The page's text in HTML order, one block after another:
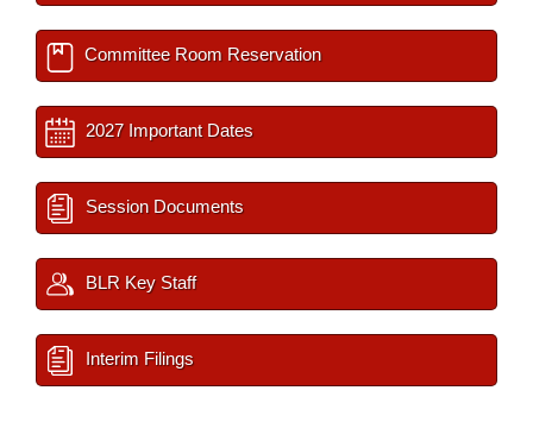
Committee Room Reservation
2027 Important Dates
Session Documents
BLR Key Staff
Interim Filings